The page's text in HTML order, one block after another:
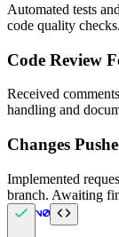
Automated tests
code quality checks.
Code Review
Received
handling and
Changes
Implemented
branch. Awaiting